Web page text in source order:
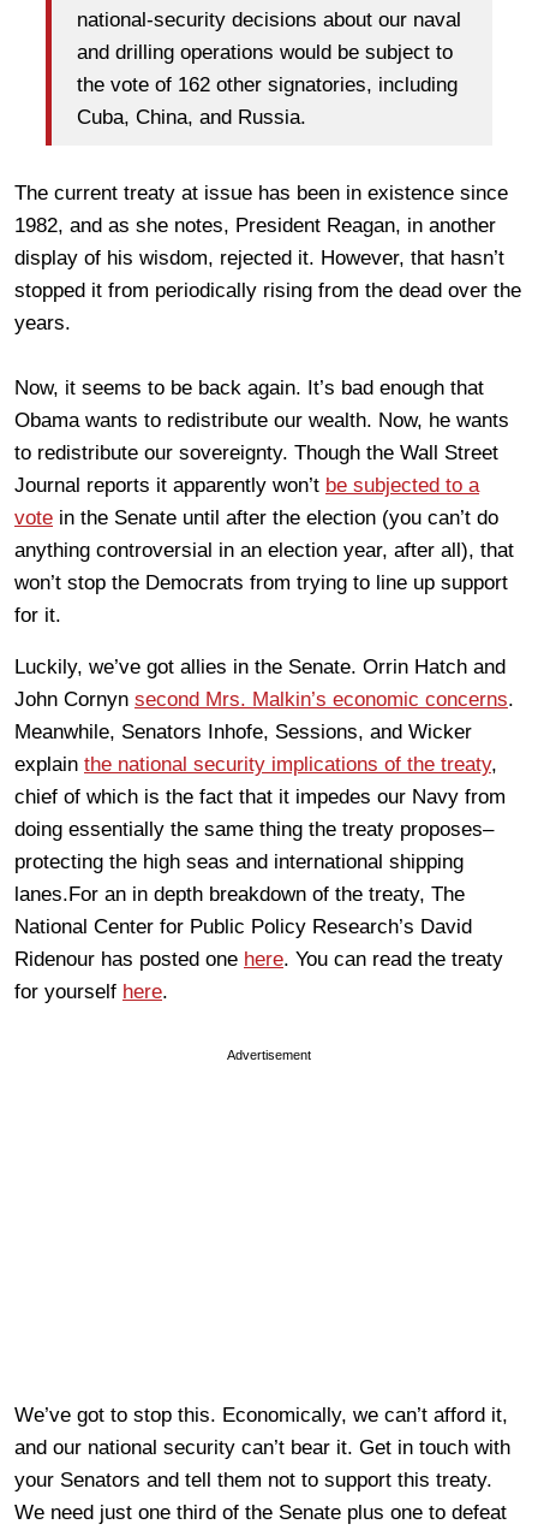
national-security decisions about our naval
and drilling operations would be subject to
the vote of 162 other signatories, including
Cuba, China, and Russia.
The current treaty at issue has been in existence since
1982, and as she notes, President Reagan, in another
display of his wisdom, rejected it. However, that hasn’t
stopped it from periodically rising from the dead over the
years.
Now, it seems to be back again. It’s bad enough that
Obama wants to redistribute our wealth. Now, he wants
to redistribute our sovereignty. Though the Wall Street
Journal reports it apparently won’t be subjected to a
vote in the Senate until after the election (you can’t do
anything controversial in an election year, after all), that
won’t stop the Democrats from trying to line up support
for it.
Luckily, we’ve got allies in the Senate. Orrin Hatch and
John Cornyn second Mrs. Malkin’s economic concerns.
Meanwhile, Senators Inhofe, Sessions, and Wicker
explain the national security implications of the treaty,
chief of which is the fact that it impedes our Navy from
doing essentially the same thing the treaty proposes–
protecting the high seas and international shipping
lanes.For an in depth breakdown of the treaty, The
National Center for Public Policy Research’s David
Ridenour has posted one here. You can read the treaty
for yourself here.
Advertisement
We’ve got to stop this. Economically, we can’t afford it,
and our national security can’t bear it. Get in touch with
your Senators and tell them not to support this treaty.
We need just one third of the Senate plus one to defeat